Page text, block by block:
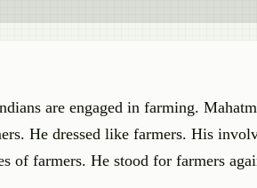
are engaged in farming.
He dressed like farmers. His
of farmers. He stood for farmers